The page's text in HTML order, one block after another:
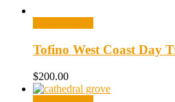
Tofino West Coast Day
$200.00